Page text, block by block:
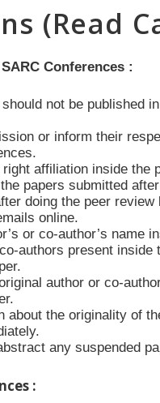
(Read
Conferences :
not be published
or inform their
affiliation inside the
papers submitted
doing the peer
online.
or co-author’s name
authors present inside
author or co-
the originality of
any suspended
: